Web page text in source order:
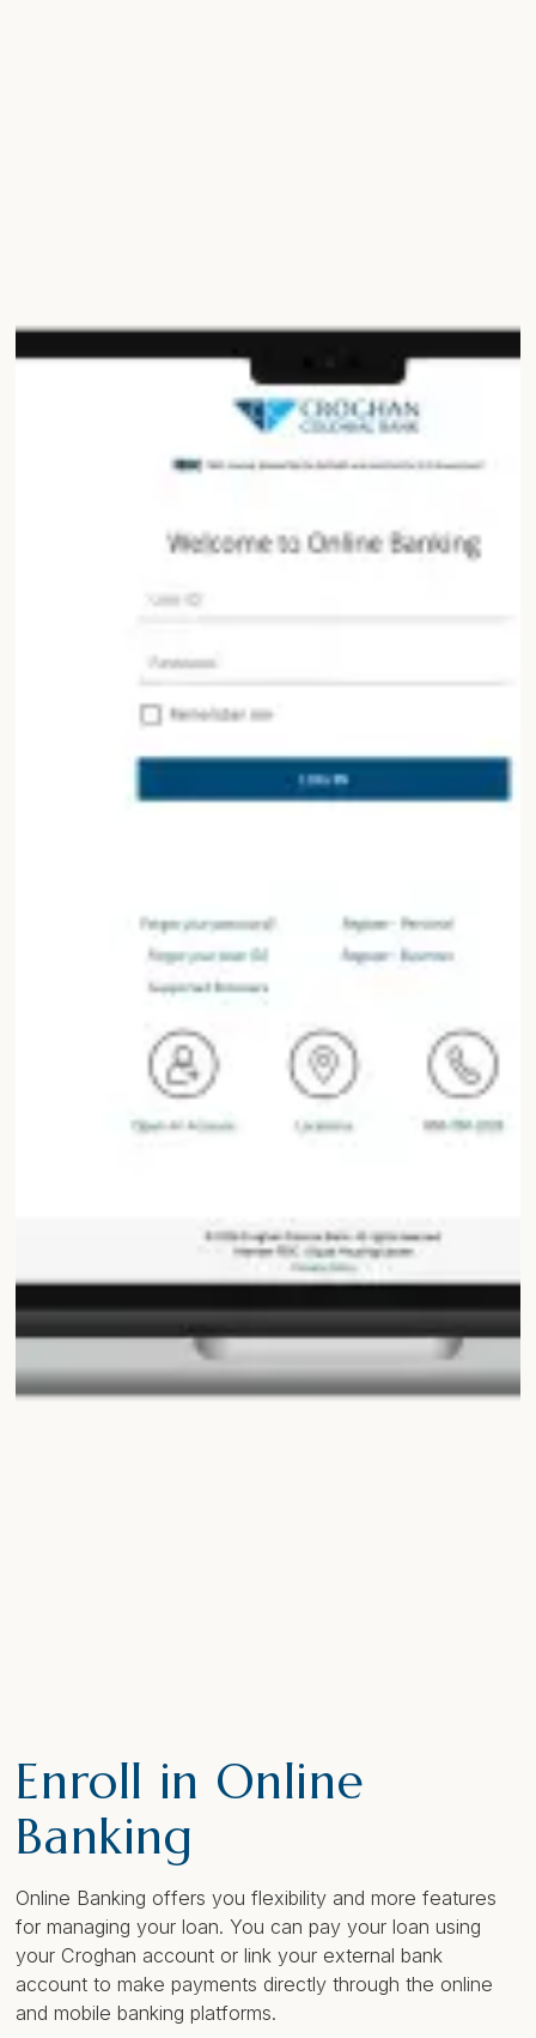
Enroll in Online
Banking
Online Banking offers you flexibility and more features
for managing your loan. You can pay your loan using
your Croghan account or link your external bank
account to make payments directly through the online
and mobile banking platforms.